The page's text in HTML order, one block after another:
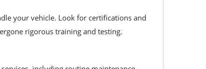
your vehicle. Look for certifications and
rigorous training and testing.